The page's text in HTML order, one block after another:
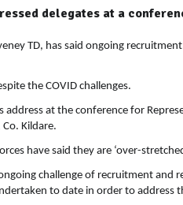
delegates at a
TD, has said ongoing
the COVID challenges.
address at the conference for
Kildare.
have said they are ‘over-
challenge of recruitment and
to date in order to address